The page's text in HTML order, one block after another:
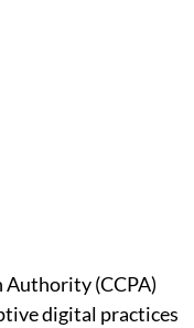
(CCPA)
digital practices